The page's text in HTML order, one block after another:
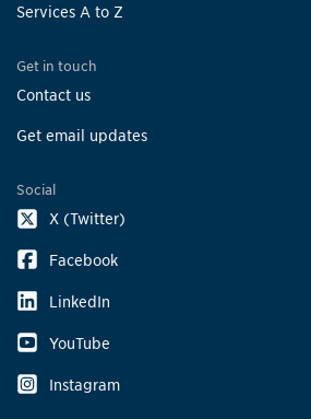
Services A to Z
Get in touch
Contact us
Get email updates
Social
X (Twitter)
Facebook
LinkedIn
YouTube
Instagram